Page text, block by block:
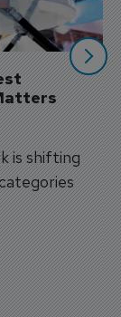
is shifting